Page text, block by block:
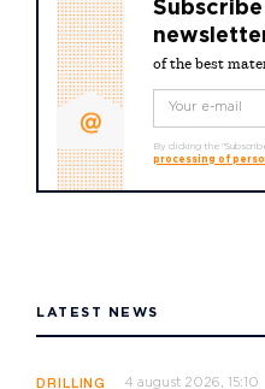
of the best
By clicking the
processing of
LATEST NEWS
DRILLING 4 august 2026, 15:10